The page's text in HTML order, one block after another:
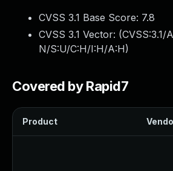
CVSS 3.1 Base Score: 7.8
CVSS 3.1 Vector: (CVSS:3.1/
N/S:U/C:H/I:H/A:H)
Covered by Rapid7
Product